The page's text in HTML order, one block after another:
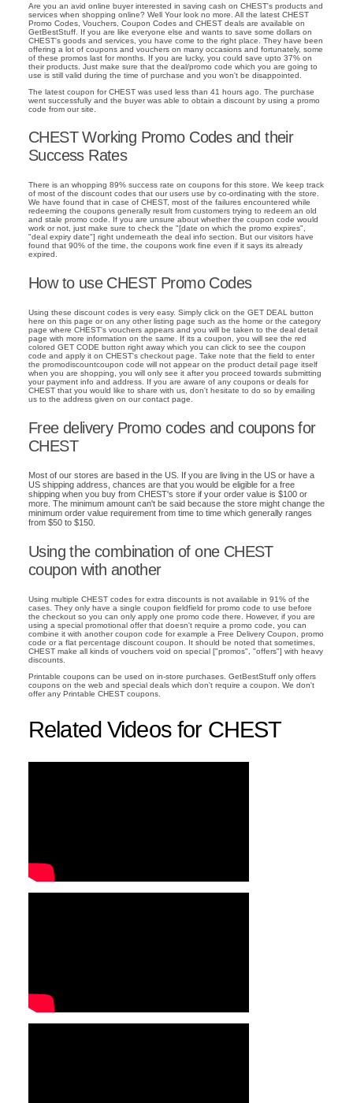
Are you an avid online buyer interested in saving cash on CHEST's products and
services when shopping online? Well Your look no more. All the latest CHEST
Promo Codes, Vouchers, Coupon Codes and CHEST deals are available on
GetBestStuff. If you are like everyone else and wants to save some dollars on
CHEST's goods and services, you have come to the right place. They have been
offering a lot of coupons and vouchers on many occasions and fortunately, some
of these promos last for months. If you are lucky, you could save upto 37% on
their products. Just make sure that the deal/promo code which you are going to
use is still valid during the time of purchase and you won't be disappointed.
The latest coupon for CHEST was used less than 41 hours ago. The purchase
went successfully and the buyer was able to obtain a discount by using a promo
code from our site.
CHEST Working Promo Codes and their
Success Rates
There is an whopping 89% success rate on coupons for this store. We keep track
of most of the discount codes that our users use by co-ordinating with the store.
We have found that in case of CHEST, most of the failures encountered while
redeeming the coupons generally result from customers trying to redeem an old
and stale promo code. If you are unsure about whether the coupon code would
work or not, just make sure to check the "[date on which the promo expires",
"deal expiry date"] right underneath the deal info section. But our visitors have
found that 90% of the time, the coupons work fine even if it says its already
expired.
How to use CHEST Promo Codes
Using these discount codes is very easy. Simply click on the GET DEAL button
here on this page or on any other listing page such as the home or the category
page where CHEST's vouchers appears and you will be taken to the deal detail
page with more information on the same. If its a coupon, you will see the red
colored GET CODE button right away which you can click to see the coupon
code and apply it on CHEST's checkout page. Take note that the field to enter
the promodiscountcoupon code will not appear on the product detail page itself
when you are shopping, you will only see it after you proceed towards submitting
your payment info and address. If you are aware of any coupons or deals for
CHEST that you would like to share with us, don't hesitate to do so by emailing
us to the address given on our contact page.
Free delivery Promo codes and coupons for
CHEST
Most of our stores are based in the US. If you are living in the US or have a
US shipping address, chances are that you would be eligible for a free
shipping when you buy from CHEST's store if your order value is $100 or
more. The minimum amount can't be said because the store might change the
minimum order value requirement from time to time which generally ranges
from $50 to $150.
Using the combination of one CHEST
coupon with another
Using multiple CHEST codes for extra discounts is not available in 91% of the
cases. They only have a single coupon fieldfield for promo code to use before
the checkout so you can only apply one promo code there. However, if you are
using a special promotional offer that doesn't require a promo code, you can
combine it with another coupon code for example a Free Delivery Coupon, promo
code or a flat percentage discount coupon. It should be noted that sometimes,
CHEST make all kinds of vouchers void on special ["promos", "offers"] with heavy
discounts.
Printable coupons can be used on in-store purchases. GetBestStuff only offers
coupons on the web and special deals which don't require a coupon. We don't
offer any Printable CHEST coupons.
Related Videos for CHEST